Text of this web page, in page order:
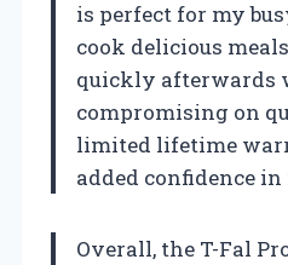
is perfect for my
cook delicious
quickly afterwards
compromising on
limited lifetime
added confidence
Overall, the T-Fal